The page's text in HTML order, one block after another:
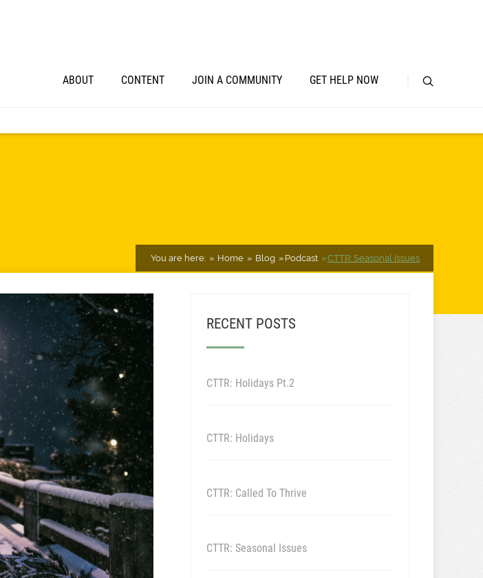
ABOUT CONTENT JOIN A COMMUNITY GET HELP NOW
You are here: Home Blog Podcast CTTR: Seasonal Issues
RECENT POSTS
CTTR: Holidays Pt.2
CTTR: Holidays
CTTR: Called To Thrive
CTTR: Seasonal Issues